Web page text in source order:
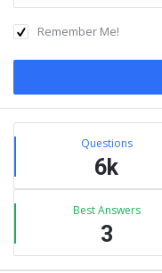
Remember Me!
Sidebar
Stats Questions
6k
Best Answers
3